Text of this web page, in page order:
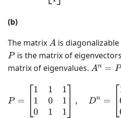
(b)
The matrix A
A is diagonalizable
P
Pis the matrix of
matrix of eigenvalues. An = P
P =
1
1
0
1
0
1
1
1
1
, Dn =